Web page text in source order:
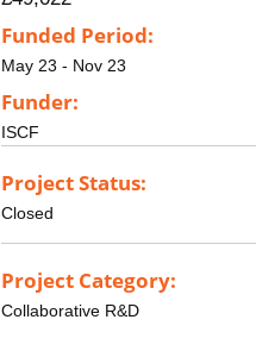
Funded Period:
May 23 - Nov 23
Funder:
ISCF
Project Status:
Closed
Project Category:
Collaborative R&D